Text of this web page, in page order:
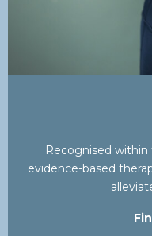
Recognised within
evidence-based